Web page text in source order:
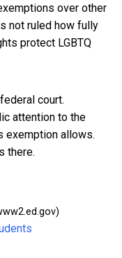
over other
not ruled how fully
protect LGBTQ
court.
attention to the
exemption allows.
there.